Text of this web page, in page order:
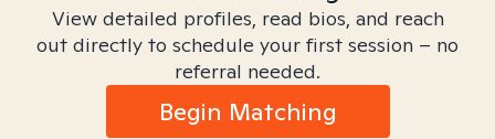
View detailed profiles, read bios, and reach
out directly to schedule your first session – no
referral needed.
Begin Matching